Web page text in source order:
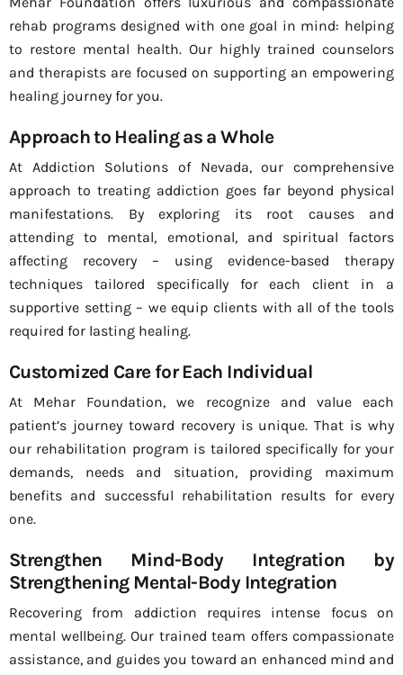
rehab programs designed with one goal in mind: helping
to restore mental health. Our highly trained counselors
and therapists are focused on supporting an empowering
healing journey for you.
Approach to Healing as a Whole
At Addiction Solutions of Nevada, our comprehensive
approach to treating addiction goes far beyond physical
manifestations. By exploring its root causes and
attending to mental, emotional, and spiritual factors
affecting recovery – using evidence-based therapy
techniques tailored specifically for each client in a
supportive setting – we equip clients with all of the tools
required for lasting healing.
Customized Care for Each Individual
At Mehar Foundation, we recognize and value each
patient’s journey toward recovery is unique. That is why
our rehabilitation program is tailored specifically for your
demands, needs and situation, providing maximum
benefits and successful rehabilitation results for every
one.
Strengthen Mind-Body Integration by
Strengthening Mental-Body Integration
Recovering from addiction requires intense focus on
mental wellbeing. Our trained team offers compassionate
assistance, and guides you toward an enhanced mind and